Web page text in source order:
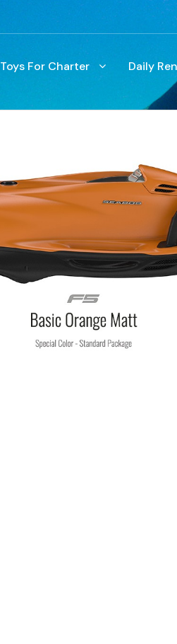
Toys For Charter Daily